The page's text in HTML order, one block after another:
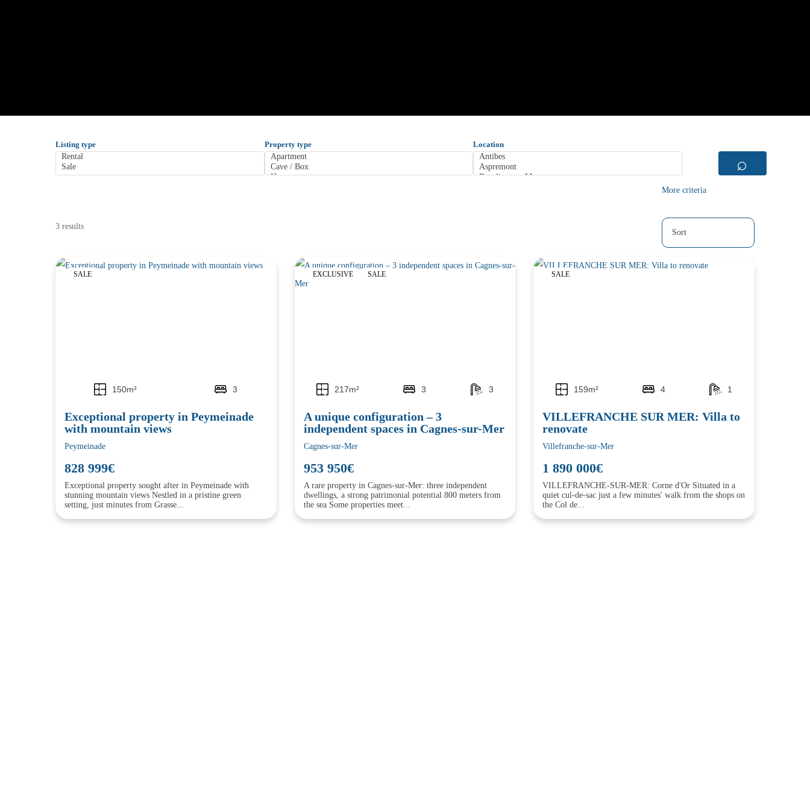
Listing type Property type Location
More criteria
⌕
3 results
SALE
150m² 3
Exceptional property in Peymeinade
with mountain views
Peymeinade
828 999€
Exceptional property sought after in Peymeinade with
stunning mountain views Nestled in a pristine green
setting, just minutes from Grasse...
EXCLUSIVE SALE
217m² 3 3
A unique configuration – 3
independent spaces in Cagnes-sur-Mer
Cagnes-sur-Mer
953 950€
A rare property in Cagnes-sur-Mer: three independent
dwellings, a strong patrimonial potential 800 meters from
the sea Some properties meet...
SALE
159m² 4 1
VILLEFRANCHE SUR MER: Villa to
renovate
Villefranche-sur-Mer
1 890 000€
VILLEFRANCHE-SUR-MER: Corne d'Or Situated in a
quiet cul-de-sac just a few minutes' walk from the shops on
the Col de...